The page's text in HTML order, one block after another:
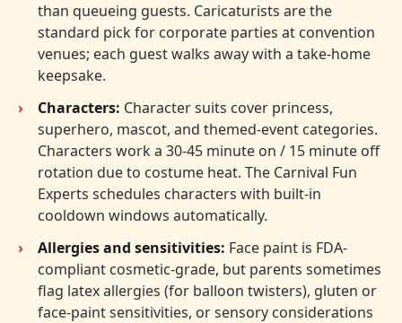
than queueing guests. Caricaturists are the
standard pick for corporate parties at convention
venues; each guest walks away with a take-home
keepsake.
Characters: Character suits cover princess,
superhero, mascot, and themed-event categories.
Characters work a 30-45 minute on / 15 minute off
rotation due to costume heat. The Carnival Fun
Experts schedules characters with built-in
cooldown windows automatically.
Allergies and sensitivities: Face paint is FDA-
compliant cosmetic-grade, but parents sometimes
flag latex allergies (for balloon twisters), gluten or
face-paint sensitivities, or sensory considerations